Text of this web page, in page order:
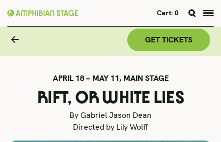
Skip
Cart: 0
GET TICKETS
APRIL 18 – MAY 11, MAIN STAGE
RIFT, OR WHITE LIES
By Gabriel Jason Dean
Directed by Lily Wolff